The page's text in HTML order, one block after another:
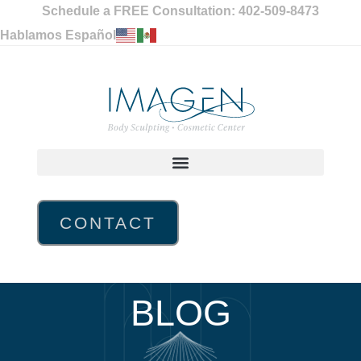
Schedule a FREE Consultation: 402-509-8473
Hablamos Español
CONTACT
BLOG